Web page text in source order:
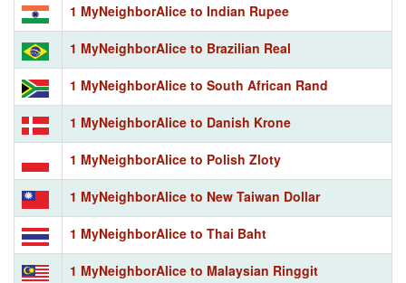
1 MyNeighborAlice to Indian Rupee
1 MyNeighborAlice to Brazilian Real
1 MyNeighborAlice to South African Rand
1 MyNeighborAlice to Danish Krone
1 MyNeighborAlice to Polish Zloty
1 MyNeighborAlice to New Taiwan Dollar
1 MyNeighborAlice to Thai Baht
1 MyNeighborAlice to Malaysian Ringgit